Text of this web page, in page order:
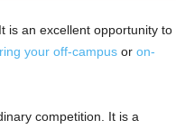
is an excellent opportunity to
your off-campus or on-
competition. It is a